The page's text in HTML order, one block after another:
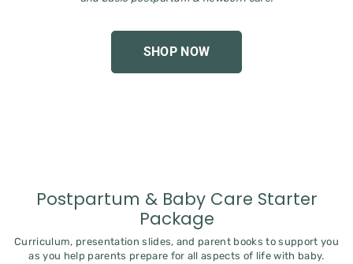
SHOP NOW
Postpartum & Baby Care Starter
Package
Curriculum, presentation slides, and parent books to support you
as you help parents prepare for all aspects of life with baby.